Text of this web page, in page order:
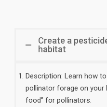
Create a
habitat
Description: Learn how
pollinator forage on your
food” for pollinators.